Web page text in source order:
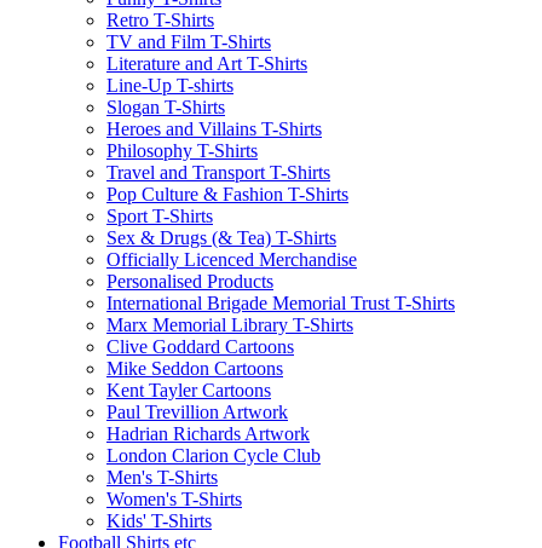
Retro T-Shirts
TV and Film T-Shirts
Literature and Art T-Shirts
Line-Up T-shirts
Slogan T-Shirts
Heroes and Villains T-Shirts
Philosophy T-Shirts
Travel and Transport T-Shirts
Pop Culture & Fashion T-Shirts
Sport T-Shirts
Sex & Drugs (& Tea) T-Shirts
Officially Licenced Merchandise
Personalised Products
International Brigade Memorial Trust T-Shirts
Marx Memorial Library T-Shirts
Clive Goddard Cartoons
Mike Seddon Cartoons
Kent Tayler Cartoons
Paul Trevillion Artwork
Hadrian Richards Artwork
London Clarion Cycle Club
Men's T-Shirts
Women's T-Shirts
Kids' T-Shirts
Football Shirts etc